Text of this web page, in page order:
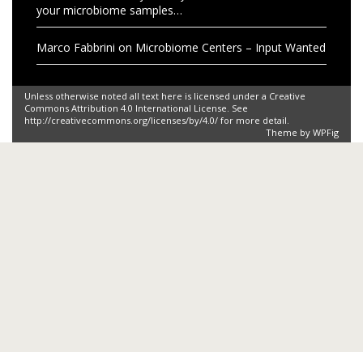
your microbiome samples…
Marco Fabbrini on Microbiome Centers – Input Wanted
Unless otherwise noted all text here is licensed under a Creative
Commons Attribution 4.0 International License. See
http://creativecommons.org/licenses/by/4.0/ for more detail.
Theme by WPFig